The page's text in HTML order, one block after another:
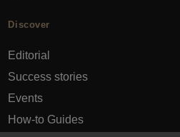
Discover
Editorial
Success stories
Events
How-to Guides